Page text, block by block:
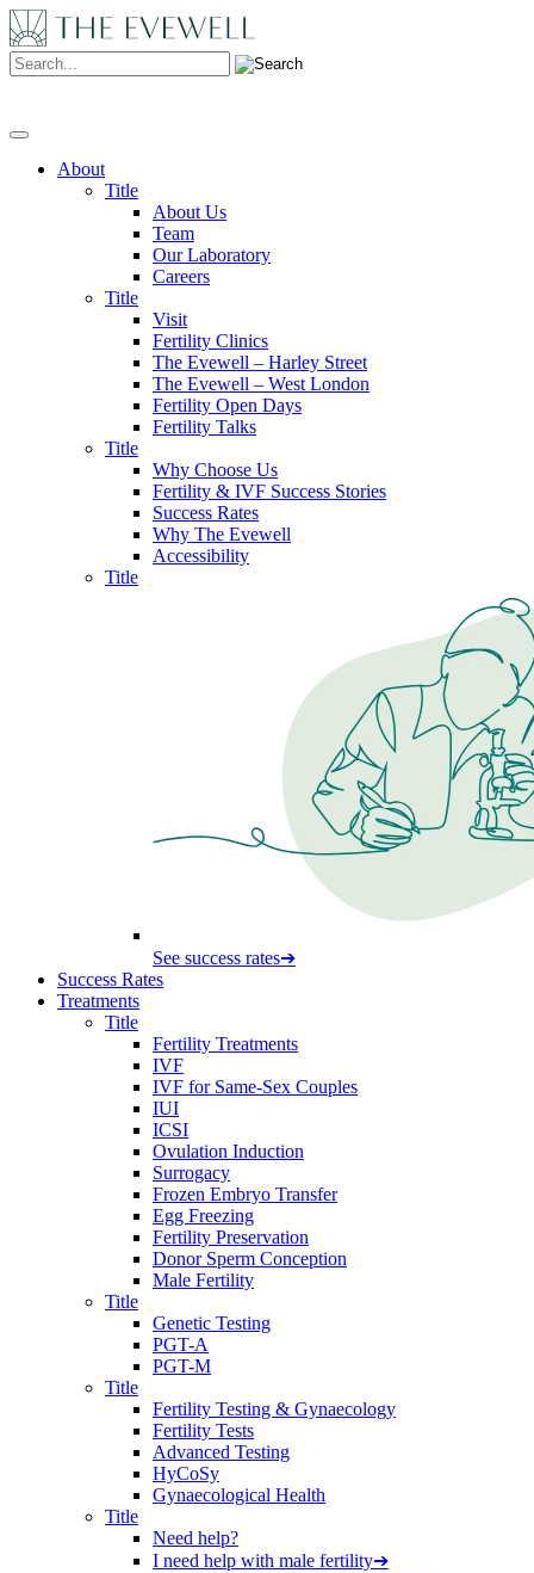
Search:
About
Title
About Us
Team
Our Laboratory
Careers
Title
Visit
Fertility Clinics
The Evewell – Harley Street
The Evewell – West London
Fertility Open Days
Fertility Talks
Title
Why Choose Us
Fertility & IVF Success Stories
Success Rates
Why The Evewell
Accessibility
Title
See success rates➔
Success Rates
Treatments
Title
Fertility Treatments
IVF
IVF for Same-Sex Couples
IUI
ICSI
Ovulation Induction
Surrogacy
Frozen Embryo Transfer
Egg Freezing
Fertility Preservation
Donor Sperm Conception
Male Fertility
Title
Genetic Testing
PGT-A
PGT-M
Title
Fertility Testing & Gynaecology
Fertility Tests
Advanced Testing
HyCoSy
Gynaecological Health
Title
Need help?
I need help with male fertility➔